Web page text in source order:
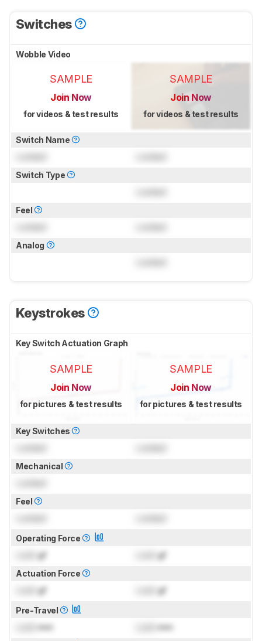
Switches
Wobble Video
SAMPLE
Join Now
for videos & test results
SAMPLE
Join Now
for videos & test results
Switch Name
Switch Type
Feel
Analog
Keystrokes
Key Switch Actuation Graph
SAMPLE
Join Now
for pictures & test results
SAMPLE
Join Now
for pictures & test results
Key Switches
Mechanical
Feel
Operating Force
gf gf
Actuation Force
gf gf
Pre-Travel
mm mm